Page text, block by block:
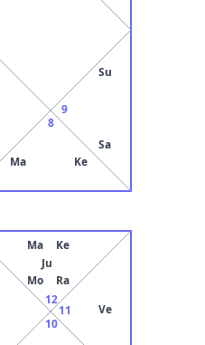
8
Ma Ke
9
Su
Sa
10
11 Ve
12
Mo
Ma
Ju
Ra
Ke